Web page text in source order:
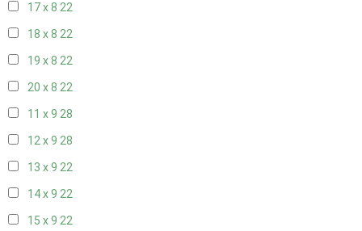
17 x 8 22
18 x 8 22
19 x 8 22
20 x 8 22
11 x 9 28
12 x 9 28
13 x 9 22
14 x 9 22
15 x 9 22